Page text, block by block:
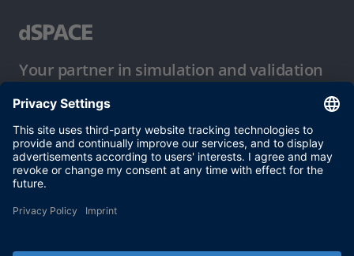
Your partner in simulation and validation
Conditions of Use
Privacy Policy
Imprint & General Terms and Conditions